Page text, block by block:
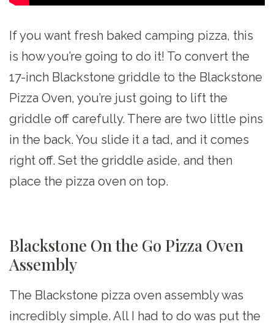
If you want fresh baked camping pizza, this
is how you’re going to do it! To convert the
17-inch Blackstone griddle to the Blackstone
Pizza Oven, you’re just going to lift the
griddle off carefully. There are two little pins
in the back. You slide it a tad, and it comes
right off. Set the griddle aside, and then
place the pizza oven on top.
Blackstone On the Go Pizza Oven
Assembly
The Blackstone pizza oven assembly was
incredibly simple. All I had to do was put the